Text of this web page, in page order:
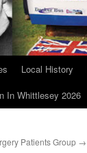
Local History
In Whittlesey 2026
Patients Group →